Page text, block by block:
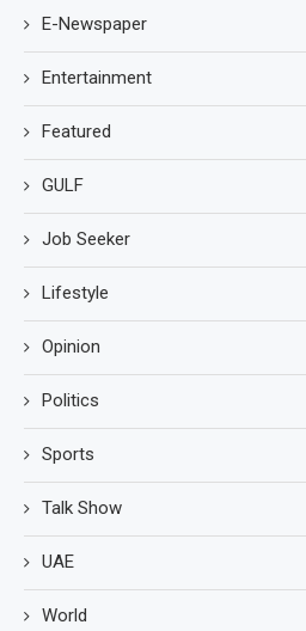
E-Newspaper
Entertainment
Featured
GULF
Job Seeker
Lifestyle
Opinion
Politics
Sports
Talk Show
UAE
World